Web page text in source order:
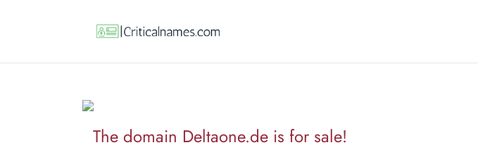
The domain Deltaone.de is for sale!